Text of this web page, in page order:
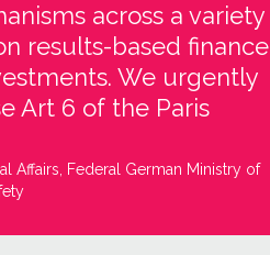
across a variety
results-based finance
We urgently
Art 6 of the Paris
Affairs, Federal German Ministry of